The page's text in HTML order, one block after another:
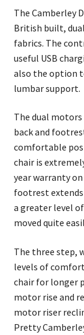
The Camberley
British built,
fabrics. The
useful USB
also the option
lumbar support.
The dual
back and
comfortable
chair is
year warranty
footrest
a greater level
moved quite
The three step,
levels of
chair for longer
motor rise and
motor riser
Pretty